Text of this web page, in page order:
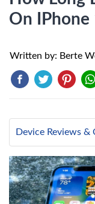
On IPhone
Written by: Berte
Device Reviews &